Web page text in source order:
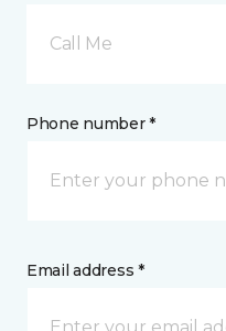
Call Me
Phone number *
Email address *